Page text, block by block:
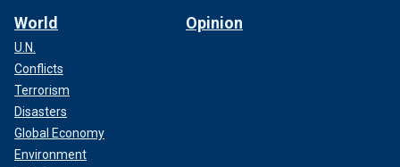
World
U.N.
Conflicts
Terrorism
Disasters
Global Economy
Environment
Opinion